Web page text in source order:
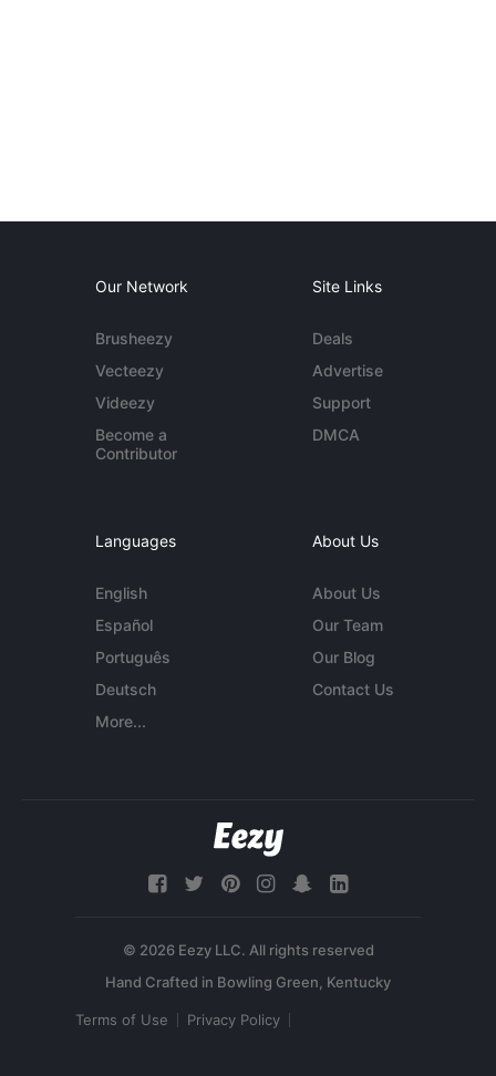
Our Network
Brusheezy
Vecteezy
Videezy
Become a
Contributor
Site Links
Deals
Advertise
Support
DMCA
Languages
English
Español
Português
Deutsch
More...
About Us
About Us
Our Team
Our Blog
Contact Us
© 2026 Eezy LLC. All rights reserved
Terms of Use Privacy Policy